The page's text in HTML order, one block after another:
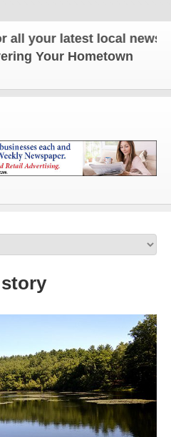
your latest local news
Your Hometown